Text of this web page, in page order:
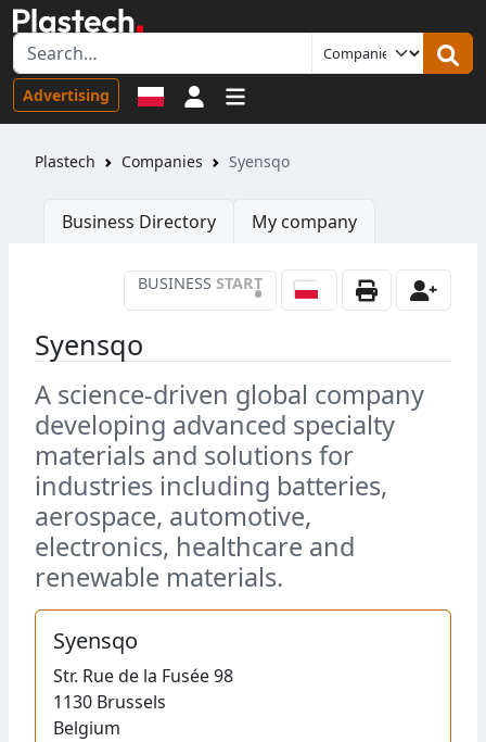
Advertising Sign in
Plastech Companies Syensqo
Business Directory My company
BUSINESS START
•
Syensqo
A science-driven global company
developing advanced specialty
materials and solutions for
industries including batteries,
aerospace, automotive,
electronics, healthcare and
renewable materials.
Syensqo
Str. Rue de la Fusée 98
1130 Brussels
Belgium